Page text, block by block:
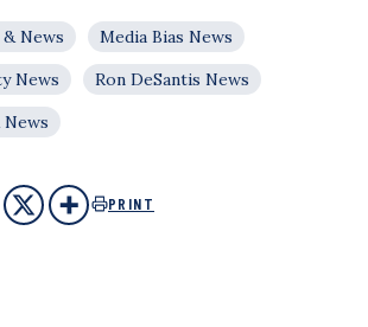
News
Media Bias News
News
Ron DeSantis News
PRINT